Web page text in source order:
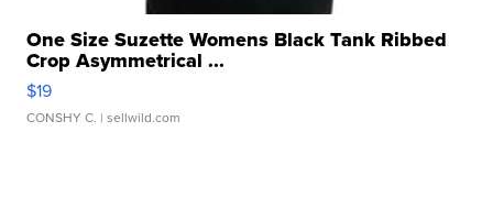
One Size Suzette Womens Black Tank Ribbed
Crop Asymmetrical ...
$19
CONSHY C. | sellwild.com